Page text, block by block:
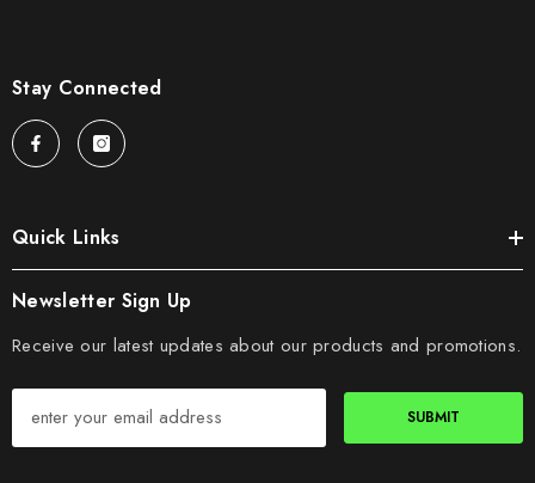
Stay Connected
Quick Links
Newsletter Sign Up
Receive our latest updates about our products and promotions.
SUBMIT